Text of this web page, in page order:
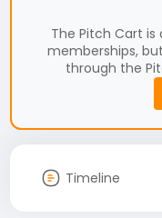
The Pitch Cart is
memberships,
through the
Timeline